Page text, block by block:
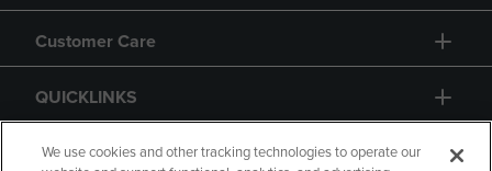
Customer Care
QUICKLINKS
GIFT CARD
We use cookies and other tracking technologies to operate our